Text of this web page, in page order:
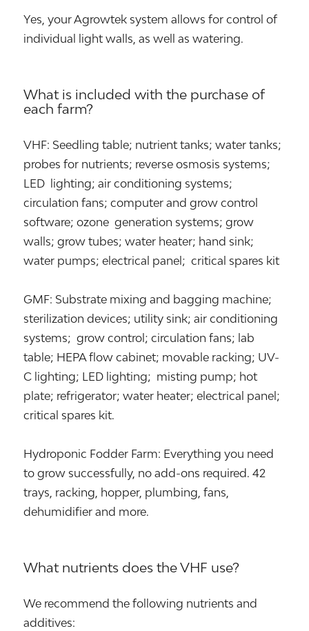
Yes, your Agrowtek system allows for control of
individual light walls, as well as watering.
What is included with the purchase of
each farm?
VHF: Seedling table; nutrient tanks; water tanks;
probes for nutrients; reverse osmosis systems;
LED lighting; air conditioning systems;
circulation fans; computer and grow control
software; ozone generation systems; grow
walls; grow tubes; water heater; hand sink;
water pumps; electrical panel; critical spares kit
GMF: Substrate mixing and bagging machine;
sterilization devices; utility sink; air conditioning
systems; grow control; circulation fans; lab
table; HEPA flow cabinet; movable racking; UV-
C lighting; LED lighting; misting pump; hot
plate; refrigerator; water heater; electrical panel;
critical spares kit.
Hydroponic Fodder Farm: Everything you need
to grow successfully, no add-ons required. 42
trays, racking, hopper, plumbing, fans,
dehumidifier and more.
What nutrients does the VHF use?
We recommend the following nutrients and
additives: